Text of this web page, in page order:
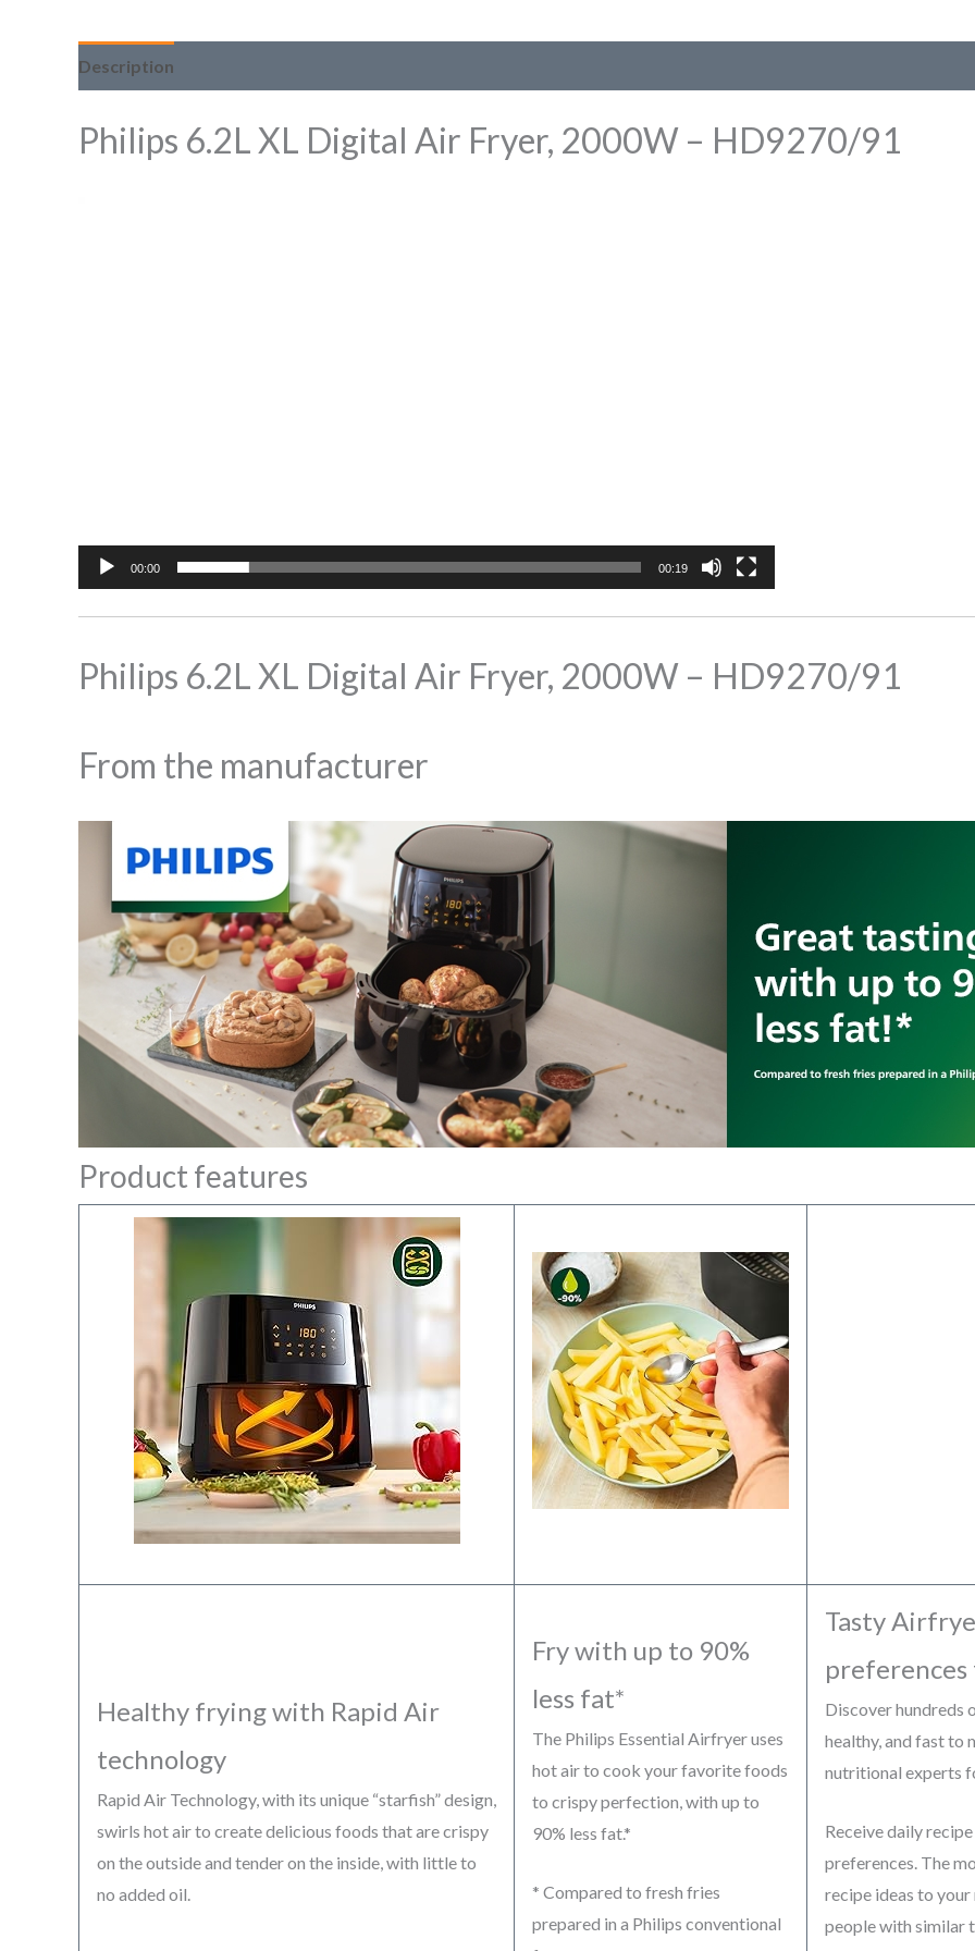
Description
Philips 6.2L XL Digital Air Fryer, 2000W – HD9270/91
00:00 00:19
Philips 6.2L XL Digital Air Fryer, 2000W – HD9270/91
From the manufacturer
Product features
Healthy frying with Rapid Air
technology
Rapid Air Technology, with its unique “starfish” design,
swirls hot air to create delicious foods that are crispy
on the outside and tender on the inside, with little to
no added oil.
Fry with up to 90%
less fat*
The Philips Essential Airfryer uses
hot air to cook your favorite foods
to crispy perfection, with up to
90% less fat.*
* Compared to fresh fries
prepared in a Philips conventional
Tasty
Discover hundreds
healthy, and fast to
nutritional experts
Receive daily
preferences. The
recipe ideas to
people with similar